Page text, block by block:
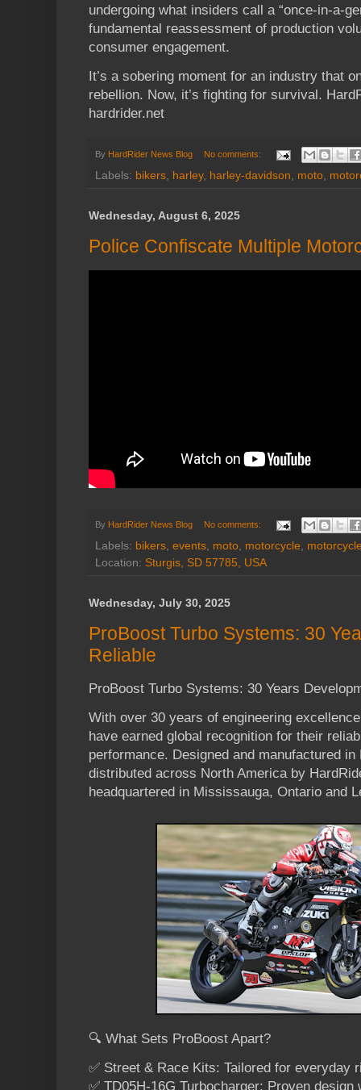
undergoing what insiders call a “once-in-a-
fundamental reassessment of production
consumer engagement.
It’s a sobering moment for an industry that
rebellion. Now, it’s fighting for survival.
hardrider.net
By HardRider News Blog No comments:
Labels: bikers, harley, harley-davidson, moto,
Wednesday, August 6, 2025
Police Confiscate Multiple
By HardRider News Blog No comments:
Labels: bikers, events, moto, motorcycle,
Location: Sturgis, SD 57785, USA
Wednesday, July 30, 2025
ProBoost Turbo Systems: 30
Reliable
ProBoost Turbo Systems: 30 Years
With over 30 years of engineering
have earned global recognition for their
performance. Designed and manufactured
distributed across North America by
headquartered in Mississauga, Ontario and
🔍 What Sets ProBoost Apart?
✅ Street & Race Kits: Tailored for everyday
✅ TD05H-16G Turbocharger: Proven